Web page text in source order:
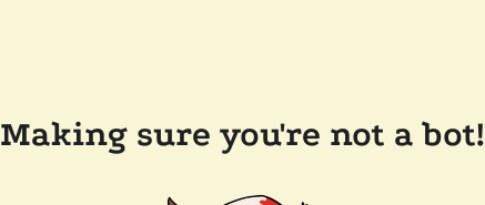
Making sure you're not a bot!